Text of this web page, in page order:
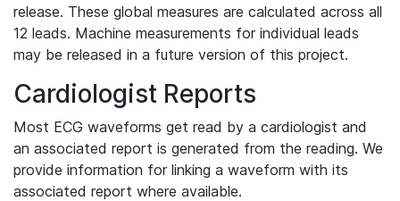
release. These global measures are calculated across all
12 leads. Machine measurements for individual leads
may be released in a future version of this project.
Cardiologist Reports
Most ECG waveforms get read by a cardiologist and
an associated report is generated from the reading. We
provide information for linking a waveform with its
associated report where available.